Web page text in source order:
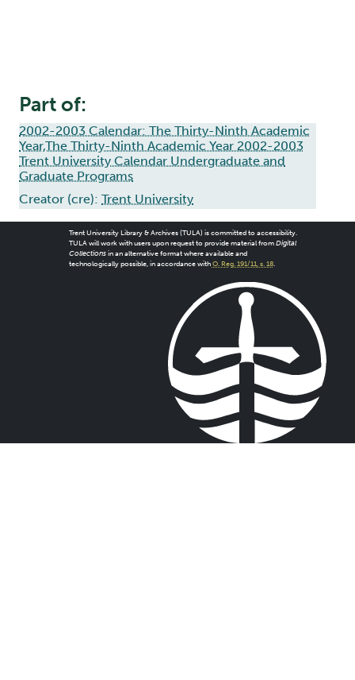
Part of:
2002-2003 Calendar: The Thirty-Ninth Academic
Year,The Thirty-Ninth Academic Year 2002-2003
Trent University Calendar Undergraduate and
Graduate Programs
Creator (cre): Trent University
Trent University Library & Archives (TULA) is committed to accessibility.
TULA will work with users upon request to provide material from Digital
Collectionsin an alternative format where available and
technologically possible, in accordance with O. Reg. 191/11, s. 18.